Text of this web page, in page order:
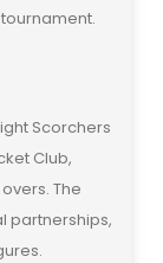
Scorchers
Club,
The
partnerships,